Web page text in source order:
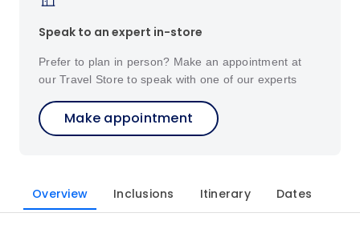
Speak to an expert in-store
Prefer to plan in person? Make an appointment at
our Travel Store to speak with one of our experts
Make appointment
Overview Inclusions Itinerary Dates